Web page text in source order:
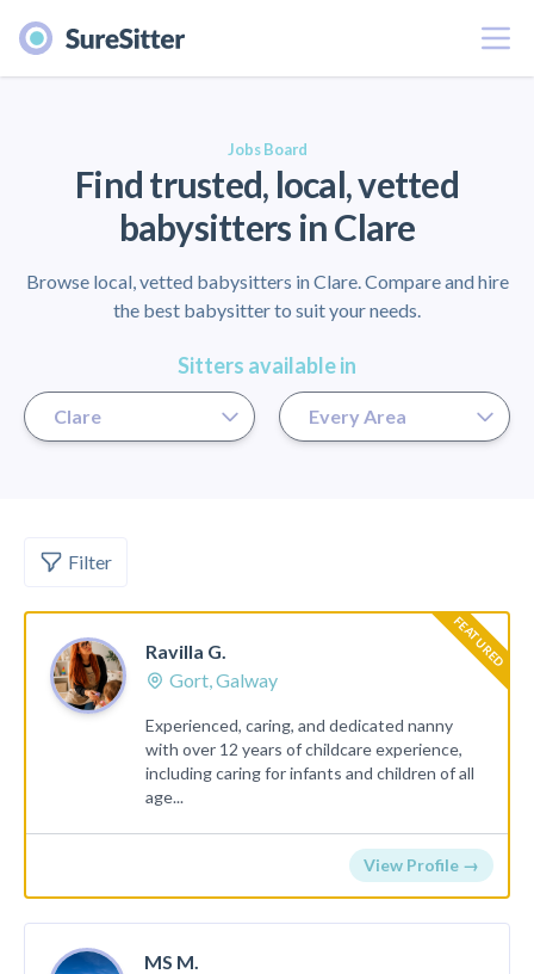
Menu
Jobs Board
Find trusted, local, vetted
babysitters in Clare
Browse local, vetted babysitters in Clare. Compare and hire
the best babysitter to suit your needs.
Sitters available in
Filter
FEATURED
Ravilla G.
Gort, Galway
Experienced, caring, and dedicated nanny
with over 12 years of childcare experience,
including caring for infants and children of all
age...
View Profile →
MS M.